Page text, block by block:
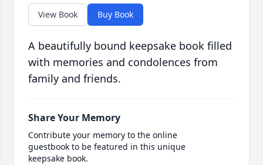
View Book Buy Book
A beautifully bound keepsake book filled
with memories and condolences from
family and friends.
Share Your Memory
Contribute your memory to the online
guestbook to be featured in this unique
keepsake book.